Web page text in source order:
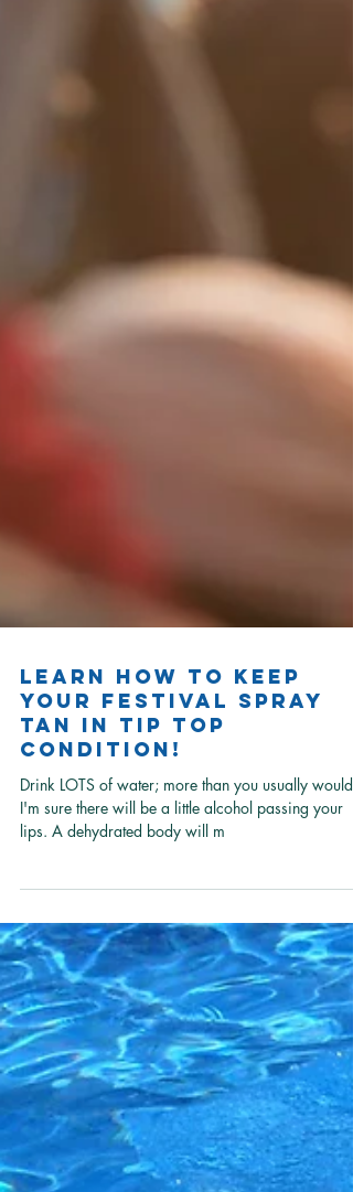
Learn how to keep
your festival spray
tan in tip top
condition!
Drink LOTS of water; more than you usually would
lips. A dehydrated body will m